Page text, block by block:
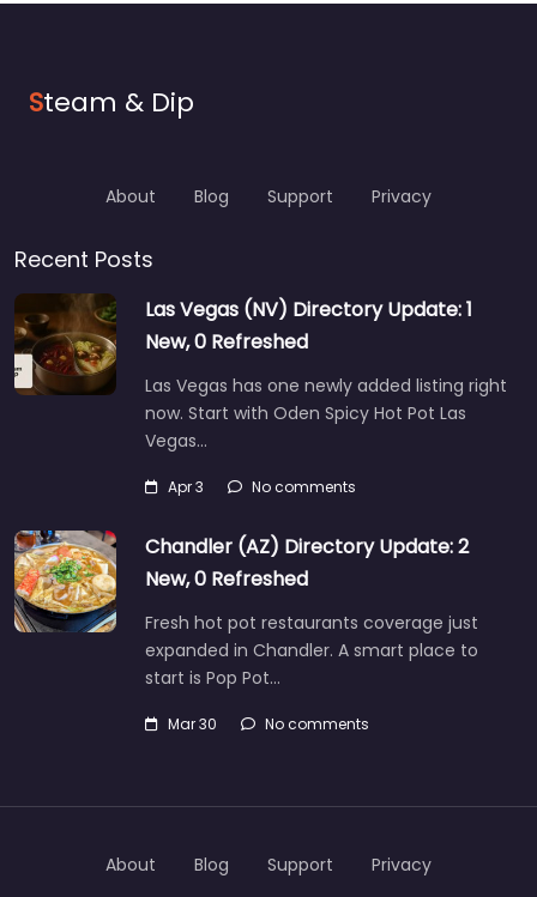
Steam & Dip
About Blog Support Privacy
Recent Posts
Las Vegas (NV) Directory Update: 1
New, 0 Refreshed
Las Vegas has one newly added listing right
now. Start with Oden Spicy Hot Pot Las
Vegas…
Apr 3 No comments
Chandler (AZ) Directory Update: 2
New, 0 Refreshed
Fresh hot pot restaurants coverage just
expanded in Chandler. A smart place to
start is Pop Pot…
Mar 30 No comments
About Blog Support Privacy